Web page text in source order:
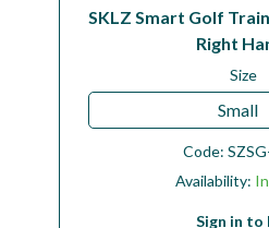
SKLZ Smart Golf
Right
Size
Small
Code:
Availability:
Sign in to